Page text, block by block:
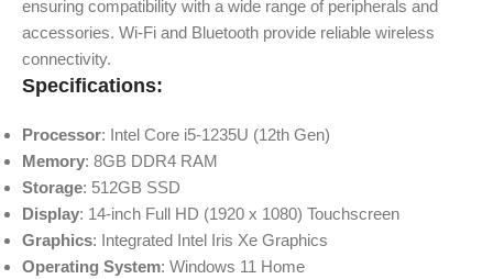
ensuring compatibility with a wide range of peripherals and
accessories. Wi-Fi and Bluetooth provide reliable wireless
connectivity.
Specifications:
Processor: Intel Core i5-1235U (12th Gen)
Memory: 8GB DDR4 RAM
Storage: 512GB SSD
Display: 14-inch Full HD (1920 x 1080) Touchscreen
Graphics: Integrated Intel Iris Xe Graphics
Operating System: Windows 11 Home